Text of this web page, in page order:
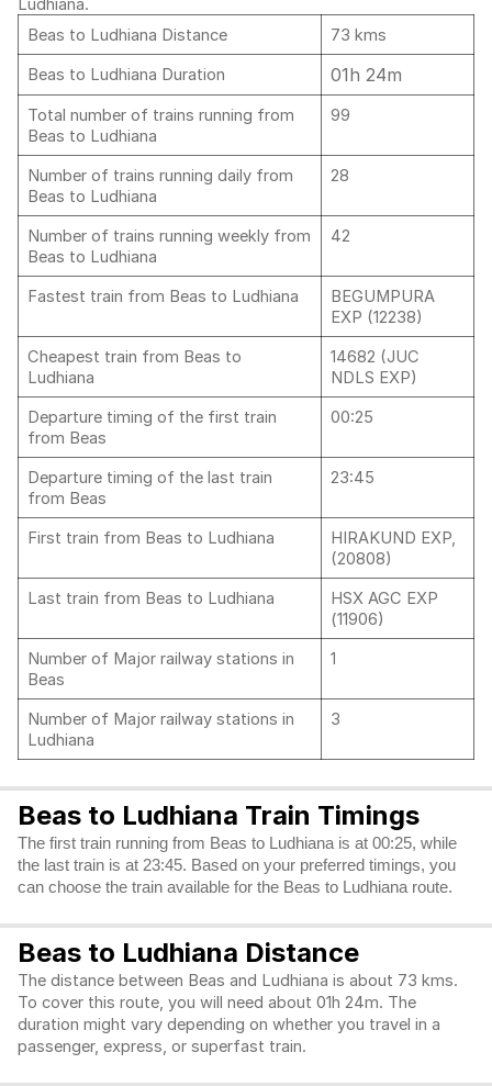
Ludhiana.
Beas to Ludhiana Distance
73 kms
Beas to Ludhiana Duration
01h 24m
Total number of trains running from
Beas to Ludhiana
99
Number of trains running daily from
Beas to Ludhiana
28
Number of trains running weekly from
Beas to Ludhiana
42
Fastest train from Beas to Ludhiana
BEGUMPURA
EXP (12238)
Cheapest train from Beas to
Ludhiana
14682 (JUC
NDLS EXP)
Departure timing of the first train
from Beas
00:25
Departure timing of the last train
from Beas
23:45
First train from Beas to Ludhiana
HIRAKUND EXP,
(20808)
Last train from Beas to Ludhiana
HSX AGC EXP
(11906)
Number of Major railway stations in
Beas
1
Number of Major railway stations in
Ludhiana
3
Beas to Ludhiana Train Timings
The first train running from Beas to Ludhiana is at 00:25, while
the last train is at 23:45. Based on your preferred timings, you
can choose the train available for the Beas to Ludhiana route.
Beas to Ludhiana Distance
The distance between Beas and Ludhiana is about 73 kms.
To cover this route, you will need about 01h 24m. The
duration might vary depending on whether you travel in a
passenger, express, or superfast train.